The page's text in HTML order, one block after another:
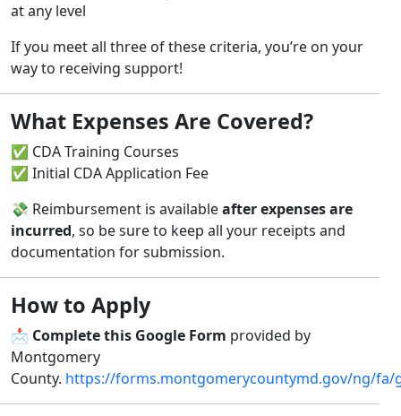
at any level
If you meet all three of these criteria, you’re on your
way to receiving support!
What Expenses Are Covered?
✅ CDA Training Courses
✅ Initial CDA Application Fee
💸 Reimbursement is availableafter expenses are
incurred, so be sure to keep all your receipts and
documentation for submission.
How to Apply
📩 Complete this Google Form provided by
Montgomery
County. https://forms.montgomerycountymd.gov/ng/fa/